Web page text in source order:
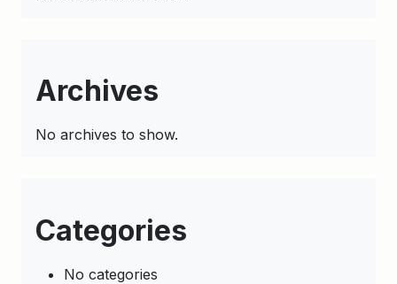
Archives
No archives to show.
Categories
No categories